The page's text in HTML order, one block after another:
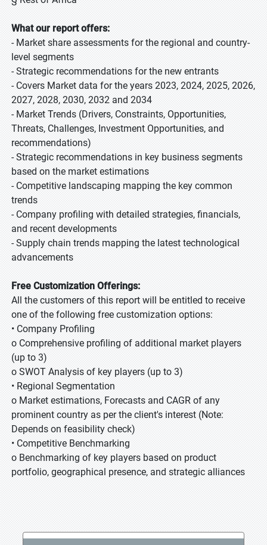
What our report offers:
- Market share assessments for the regional and country-
level segments
- Strategic recommendations for the new entrants
- Covers Market data for the years 2023, 2024, 2025, 2026,
2027, 2028, 2030, 2032 and 2034
- Market Trends (Drivers, Constraints, Opportunities,
Threats, Challenges, Investment Opportunities, and
recommendations)
- Strategic recommendations in key business segments
based on the market estimations
- Competitive landscaping mapping the key common
trends
- Company profiling with detailed strategies, financials,
and recent developments
- Supply chain trends mapping the latest technological
advancements
Free Customization Offerings:
All the customers of this report will be entitled to receive
one of the following free customization options:
• Company Profiling
o Comprehensive profiling of additional market players
(up to 3)
o SWOT Analysis of key players (up to 3)
• Regional Segmentation
o Market estimations, Forecasts and CAGR of any
prominent country as per the client's interest (Note:
Depends on feasibility check)
• Competitive Benchmarking
o Benchmarking of key players based on product
portfolio, geographical presence, and strategic alliances